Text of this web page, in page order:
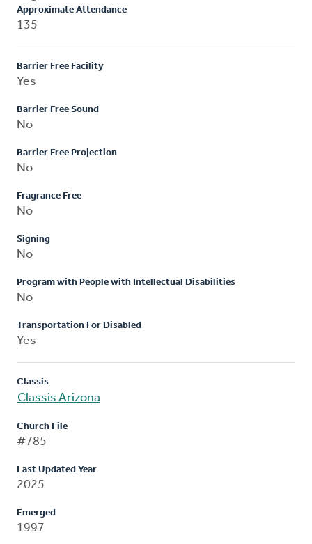
Approximate Attendance
135
Barrier Free Facility
Yes
Barrier Free Sound
No
Barrier Free Projection
No
Fragrance Free
No
Signing
No
Program with People with Intellectual Disabilities
No
Transportation For Disabled
Yes
Classis
Classis Arizona
Church File
#785
Last Updated Year
2025
Emerged
1997